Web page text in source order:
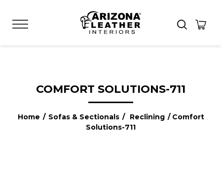
COMFORT SOLUTIONS-711
Home / Sofas & Sectionals / Reclining / Comfort
Solutions-711